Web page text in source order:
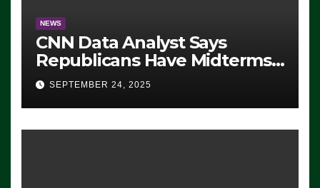
NEWS
CNN Data Analyst Says
Republicans Have Midterms
Advantage: ‘Whatever
Democrats Are Doing, it Ain’t
Working’ (VIDEO)
SEPTEMBER 24, 2025